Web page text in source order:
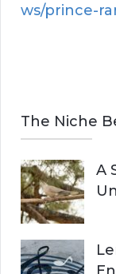
ws/prince-
The Niche
A